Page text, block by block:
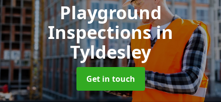
Playground
Inspectionsin
Tyldesley
Get in touch